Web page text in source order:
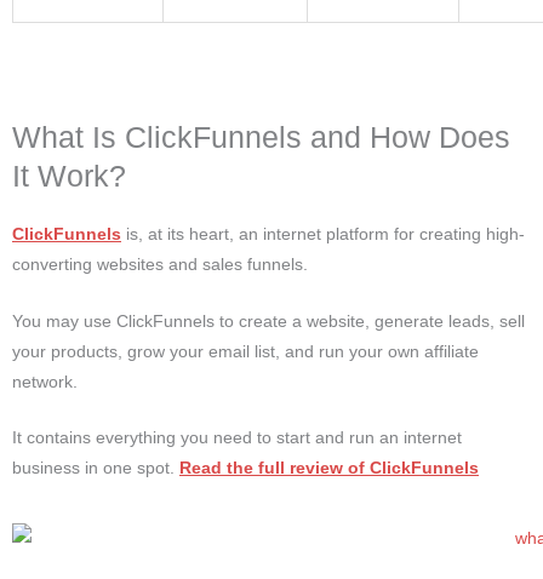
What Is ClickFunnels and How Does
It Work?
ClickFunnels is, at its heart, an internet platform for creating high-
converting websites and sales funnels.
You may use ClickFunnels to create a website, generate leads, sell
your products, grow your email list, and run your own affiliate
network.
It contains everything you need to start and run an internet
business in one spot. Read the full review of ClickFunnels